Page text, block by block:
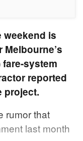
weekend is
fare-system
reported
project.
rumor that
last month